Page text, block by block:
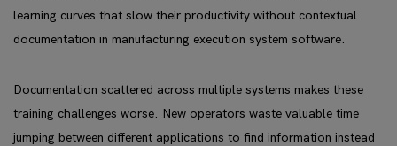
learning curves that slow their productivity without contextual
documentation in manufacturing execution system software.
Documentation scattered across multiple systems makes these
training challenges worse. New operators waste valuable time
jumping between different applications to find information instead